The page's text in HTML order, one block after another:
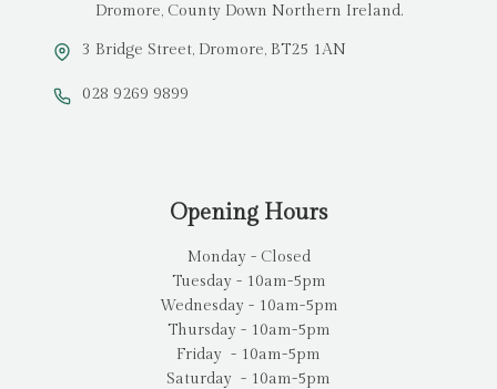
Dromore, County Down Northern Ireland.
3 Bridge Street, Dromore, BT25 1AN
028 9269 9899
Opening Hours
Monday - Closed
Tuesday - 10am-5pm
Wednesday - 10am-5pm
Thursday - 10am-5pm
Friday - 10am-5pm
Saturday - 10am-5pm